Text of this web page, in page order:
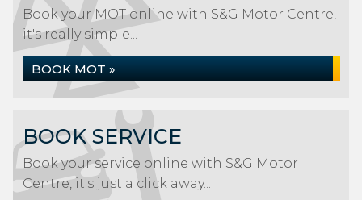
Book your MOT online with S&G Motor Centre,
it's really simple...
BOOK MOT »
BOOK SERVICE
Book your service online with S&G Motor
Centre, it's just a click away...